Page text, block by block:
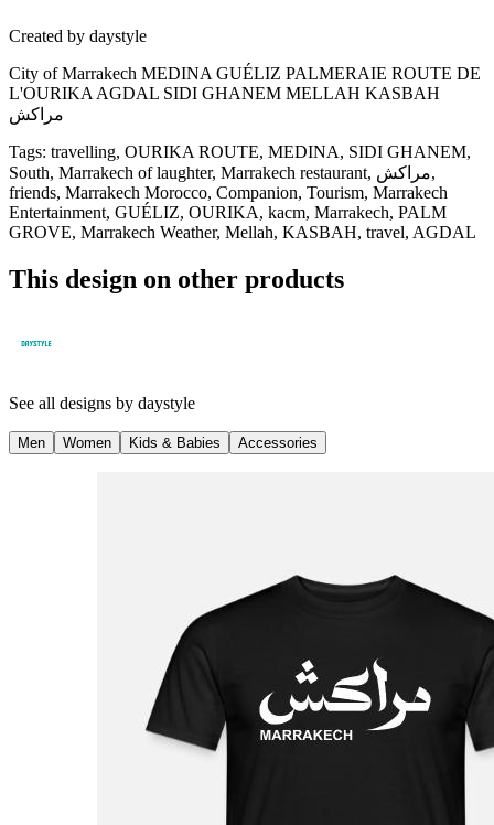
Created by daystyle
City of Marrakech MEDINA GUÉLIZ PALMERAIE ROUTE DE
L'OURIKA AGDAL SIDI GHANEM MELLAH KASBAH
مراكش
Tags: travelling, OURIKA ROUTE, MEDINA, SIDI GHANEM,
South, Marrakech of laughter, Marrakech restaurant, مراكش,
friends, Marrakech Morocco, Companion, Tourism, Marrakech
Entertainment, GUÉLIZ, OURIKA, kacm, Marrakech, PALM
GROVE, Marrakech Weather, Mellah, KASBAH, travel, AGDAL
This design on other products
See all designs by daystyle
Men Women Kids & Babies Accessories